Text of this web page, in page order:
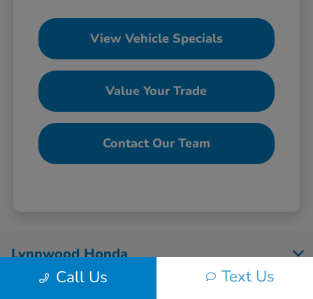
View Vehicle Specials
Value Your Trade
Contact Our Team
Call Us Text Us
Lynnwood Honda